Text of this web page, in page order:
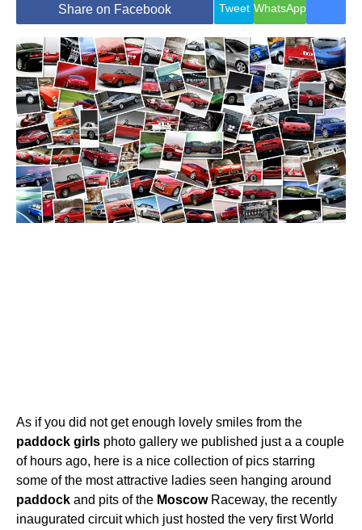
Lifestyle
Travel
Share on Facebook Tweet WhatsApp
As if you did not get enough lovely smiles from the
paddock girls photo gallery we published just a a couple
of hours ago, here is a nice collection of pics starring
some of the most attractive ladies seen hanging around
paddock and pits of the MoscowRaceway, the recently
inaugurated circuit which just hosted the very first World